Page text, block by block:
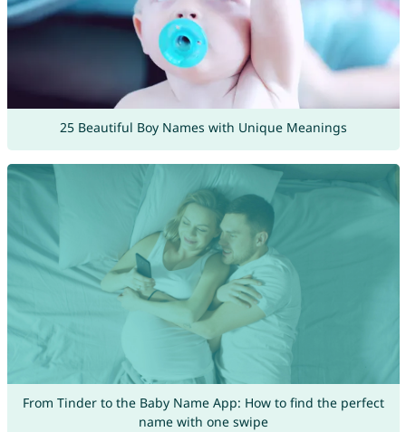
25 Beautiful Boy Names with Unique Meanings
From Tinder to the Baby Name App: How to find the perfect
name with one swipe